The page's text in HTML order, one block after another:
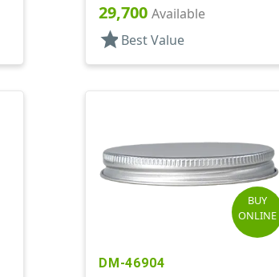
29,700 Available
star Best Value
BUY
ONLINE
DM-46904